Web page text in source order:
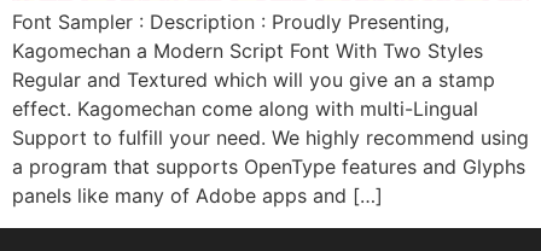
Font Sampler : Description : Proudly Presenting,
Kagomechan a Modern Script Font With Two Styles
Regular and Textured which will you give an a stamp
effect. Kagomechan come along with multi-Lingual
Support to fulfill your need. We highly recommend using
a program that supports OpenType features and Glyphs
panels like many of Adobe apps and […]